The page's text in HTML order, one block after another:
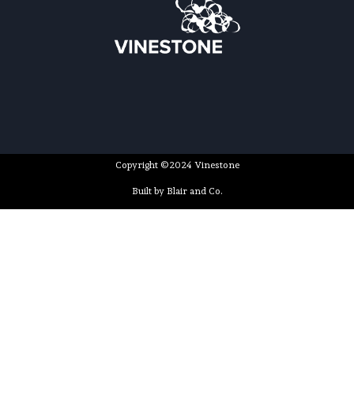
Copyright ©2024 Vinestone
Built by Blair and Co.